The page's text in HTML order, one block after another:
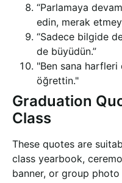
“Parlamaya
edin, merak
“Sadece bilgide
de büyüdün.”
"Ben sana
öğrettin."
Graduation
Class
These quotes are
class yearbook,
banner, or group photo